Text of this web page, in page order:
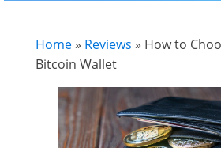
Home » Reviews » How to
Bitcoin Wallet